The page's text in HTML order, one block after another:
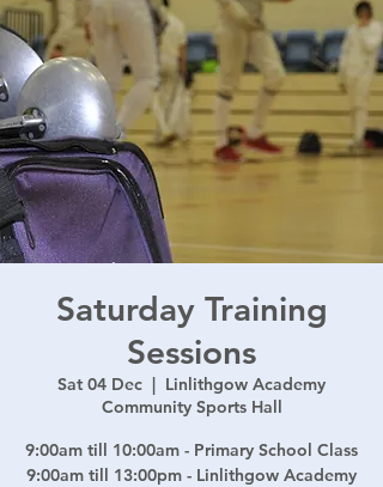
Saturday Training
Sessions
Sat 04 Dec
  |
Linlithgow Academy
Community Sports Hall
9:00am till 10:00am - Primary School Class
9:00am till 13:00pm - Linlithgow Academy